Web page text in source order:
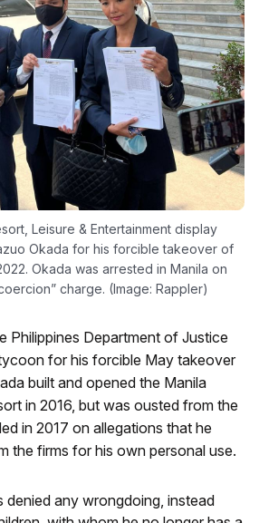
Leisure & Entertainment display
Okada for his forcible takeover of
Okada was arrested in Manila on
charge. (Image: Rappler)
Philippines Department of Justice
for his forcible May takeover
built and opened the Manila
in 2016, but was ousted from the
in 2017 on allegations that he
the firms for his own personal use.
denied any wrongdoing, instead